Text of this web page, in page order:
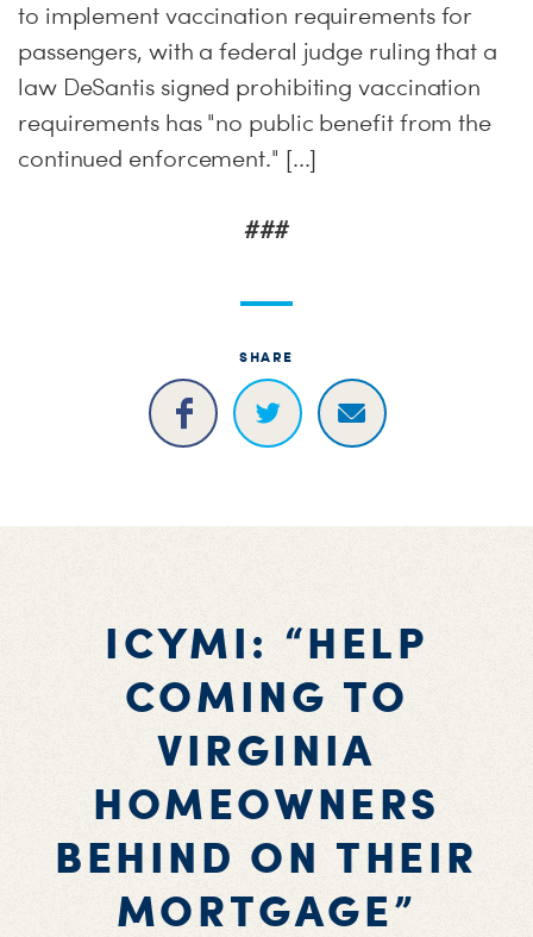
to implement vaccination requirements for
passengers, with a federal judge ruling that a
law DeSantis signed prohibiting vaccination
requirements has "no public benefit from the
continued enforcement." [...]
###
SHARE
ICYMI: “HELP
COMING TO
VIRGINIA
HOMEOWNERS
BEHIND ON THEIR
MORTGAGE”